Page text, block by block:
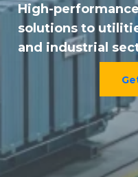
High-
solutions to
and industrial